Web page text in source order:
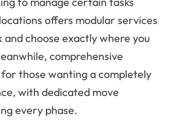
offers modular services
and choose exactly where you
comprehensive
those wanting a completely
with dedicated move
every phase.